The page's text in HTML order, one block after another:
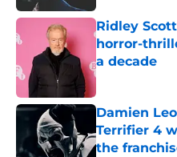
Ridley
horror-
a decade
Published by on
Damien
Terrifier 4
the